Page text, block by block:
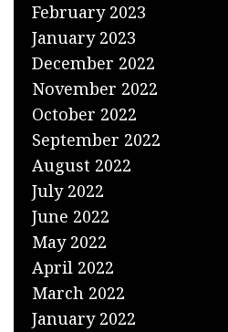
February 2023
January 2023
December 2022
November 2022
October 2022
September 2022
August 2022
July 2022
June 2022
May 2022
April 2022
March 2022
January 2022